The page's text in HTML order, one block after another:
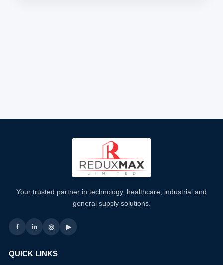
Your trusted partner in technology, healthcare, industrial and
general supply solutions.
f in ◎ ▶
QUICK LINKS